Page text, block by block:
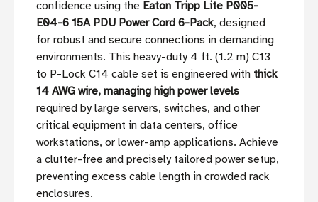
confidence using the Eaton Tripp Lite P005-
E04-6 15A PDU Power Cord 6-Pack, designed
for robust and secure connections in demanding
environments. This heavy-duty 4 ft. (1.2 m) C13
to P-Lock C14 cable set is engineered with thick
14 AWG wire, managing high power levels
required by large servers, switches, and other
critical equipment in data centers, office
workstations, or lower-amp applications. Achieve
a clutter-free and precisely tailored power setup,
preventing excess cable length in crowded rack
enclosures.